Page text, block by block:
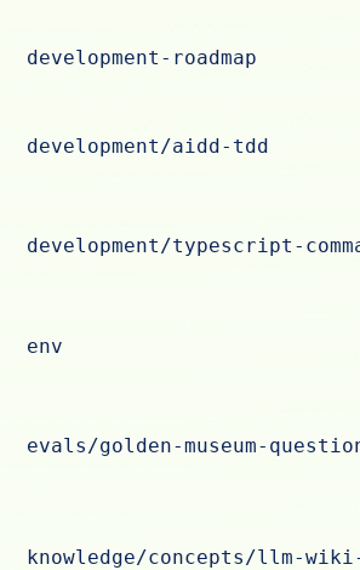
development-roadmap
development/aidd-tdd
development/typescript-
env
evals/golden-museum-
knowledge/concepts/llm-